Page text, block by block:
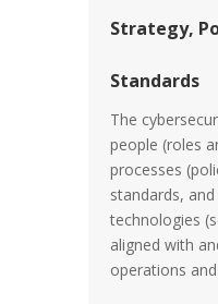
Strategy,
Standards
The
people (roles
processes
standards,
technologies
aligned with
operations